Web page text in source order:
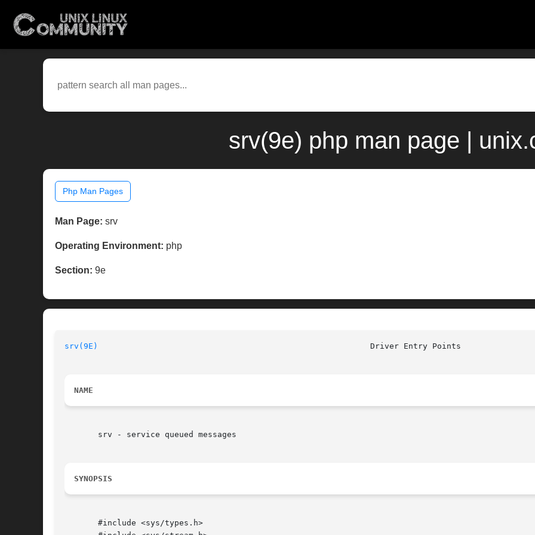
srv(9e) php man page |
Php Man Pages
Man Page: srv
Operating Environment: php
Section: 9e
srv(9E)
NAME
       srv - service queued messages
SYNOPSIS
       #include <sys/types.h>